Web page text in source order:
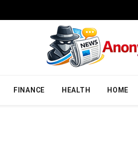
FINANCE HEALTH HOME